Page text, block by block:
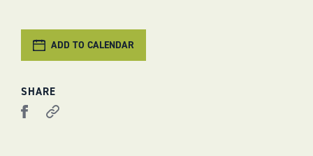
ADD TO CALENDAR
SHARE